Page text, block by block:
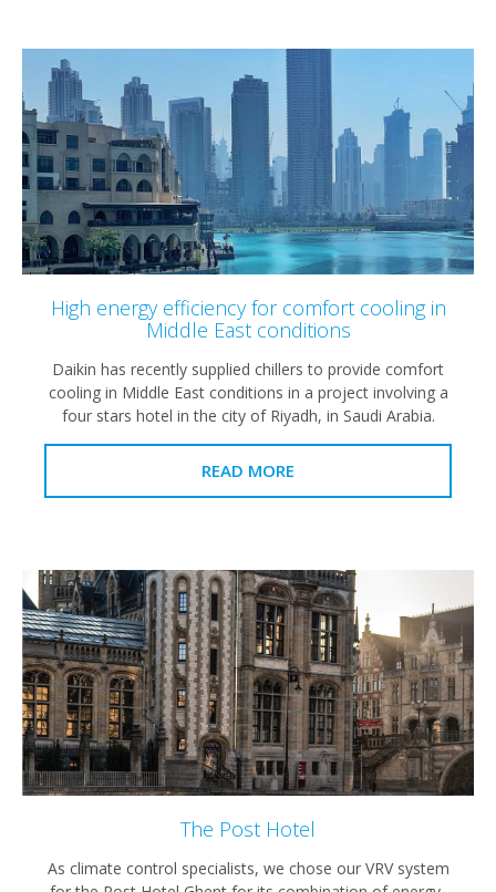
High energy efficiency for comfort cooling in
Middle East conditions
Daikin has recently supplied chillers to provide comfort
cooling in Middle East conditions in a project involving a
four stars hotel in the city of Riyadh, in Saudi Arabia.
READ MORE
The Post Hotel
As climate control specialists, we chose our VRV system